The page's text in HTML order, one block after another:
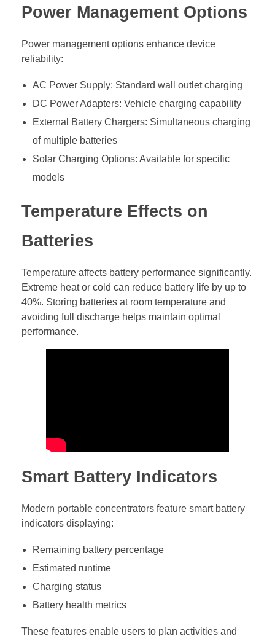
Power Management Options
Power management options enhance device
reliability:
AC Power Supply: Standard wall outlet charging
DC Power Adapters: Vehicle charging capability
External Battery Chargers: Simultaneous charging
of multiple batteries
Solar Charging Options: Available for specific
models
Temperature Effects on
Batteries
Temperature affects battery performance significantly.
Extreme heat or cold can reduce battery life by up to
40%. Storing batteries at room temperature and
avoiding full discharge helps maintain optimal
performance.
Smart Battery Indicators
Modern portable concentrators feature smart battery
indicators displaying:
Remaining battery percentage
Estimated runtime
Charging status
Battery health metrics
These features enable users to plan activities and